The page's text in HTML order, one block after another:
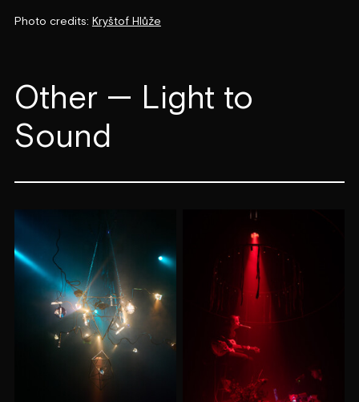
Photo credits: Kryštof Hlůže
Other — Light to
Sound